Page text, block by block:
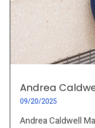
Andrea
09/20/2025
Andrea Caldwell